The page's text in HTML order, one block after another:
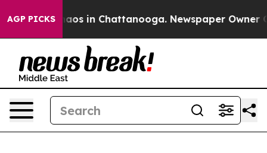
AGP PICKSChaos in Chattanooga. Newspaper Owner